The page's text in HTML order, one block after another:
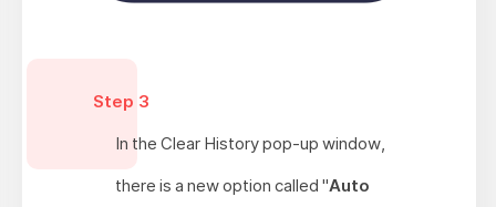
Step 3
In the Clear History pop-up window,
there is a new option called "Auto